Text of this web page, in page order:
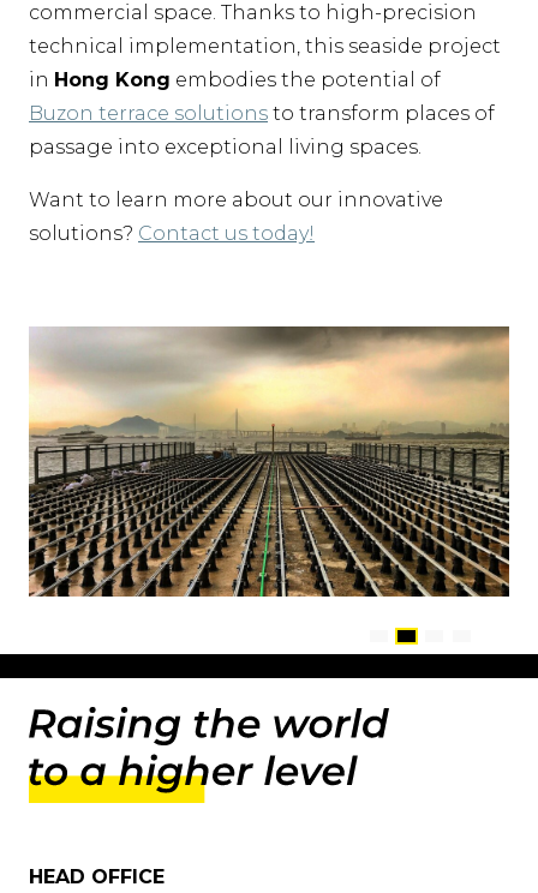
commercial space. Thanks to high-precision
technical implementation, this seaside project
in Hong Kong embodies the potential of
Buzon terrace solutions to transform places of
passage into exceptional living spaces.
Want to learn more about our innovative
solutions? Contact us today!
HEAD OFFICE